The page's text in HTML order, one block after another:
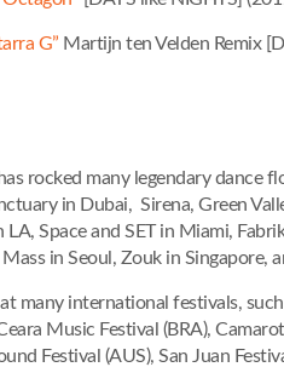
G” Martijn ten Velden Remix
rocked many legendary dance
in Dubai, Sirena, Green
LA, Space and SET in Miami,
in Seoul, Zouk in Singapore,
many international festivals,
Music Festival (BRA),
Festival (AUS), San Juan